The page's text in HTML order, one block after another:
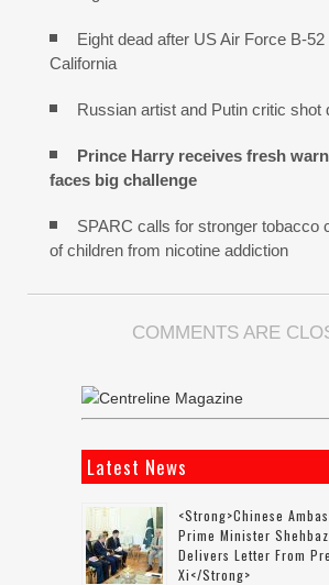
Eight dead after US Air Force B-
California
Russian artist and Putin critic shot
Prince Harry receives fresh
faces big challenge
SPARC calls for stronger tobacco
of children from nicotine addiction
COMMENTS ARE
Latest News
<strong>Chinese
Prime Minister
Delivers Letter From
Xi</strong>